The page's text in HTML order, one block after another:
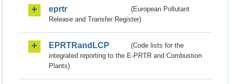
eprtr
(European Pollutant
Release and Transfer Register)
EPRTRandLCP
(Code lists for the
integrated reporting to the E-PRTR and Combustion
Plants)